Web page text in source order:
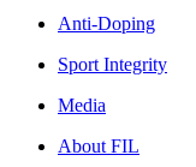
Anti-Doping
Sport Integrity
Media
About FIL